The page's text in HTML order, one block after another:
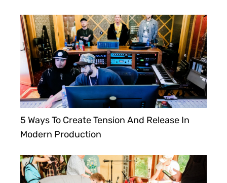
5 Ways To Create Tension And Release In
Modern Production